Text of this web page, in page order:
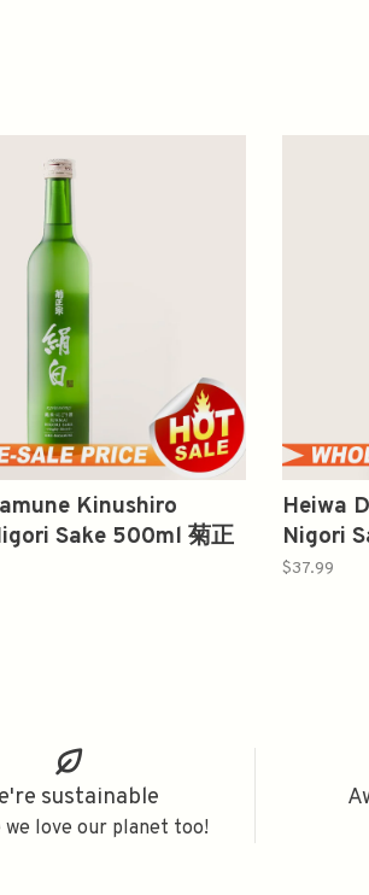
Kinushiro
Sake 500ml 菊正
Heiwa
Nigori
酒
$37.99
sustainable
we love our planet too!